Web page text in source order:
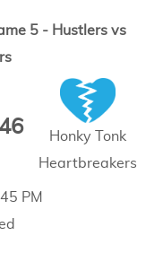
5 - Hustlers vs
PM
Honky Tonk
Heartbreakers